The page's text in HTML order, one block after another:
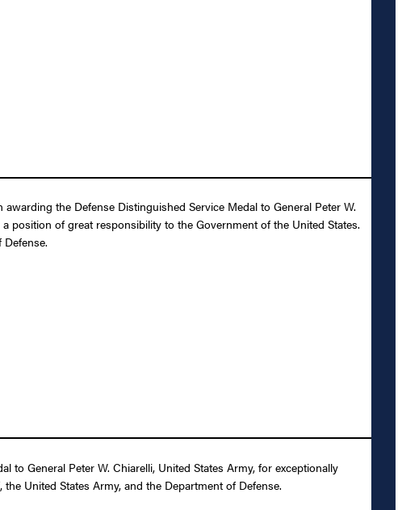
the Defense Distinguished Service Medal to General Peter W.
position of great responsibility to the Government of the United States.
to General Peter W. Chiarelli, United States Army, for exceptionally
United States Army, and the Department of Defense.